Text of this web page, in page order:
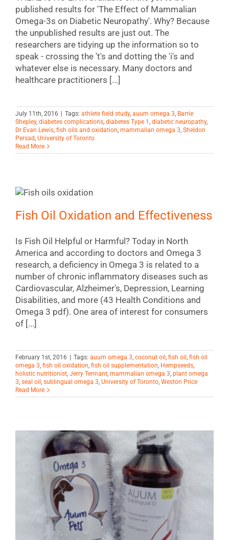
published results for 'The Effect of Mammalian
Omega-3s on Diabetic Neuropathy'. Why? Because
the unpublished results are just out. The
researchers are tidying up the information so to
speak - crossing the 't's and dotting the 'i's and
whatever else is necessary. Many doctors and
healthcare practitioners [...]
July 11th, 2016 | Tags: athlete field study, auum omega 3 Barrie
Shepley, diabetes complications diabetes Type 1 diabetic neuropathy,
Dr Evan Lewis fish oils and oxidation mammalian omega 3 Sheldon
Persad University of Toronto
Read More
Fish Oil Oxidation and Effectiveness
Is Fish Oil Helpful or Harmful? Today in North
America and according to doctors and Omega 3
research, a deficiency in Omega 3 is related to a
number of chronic inflammatory diseases such as
Cardiovascular, Alzheimer's, Depression, Learning
Disabilities, and more (43 Health Conditions and
Omega 3 pdf). One area of interest for consumers
of [...]
February 1st, 2016 | Tags: auum omega 3 coconut oil fish oil fish oil
omega 3 fish oil oxidation fish oil supplementation Hempseeds
holistic nutritionist Jerry Tennant mammalian omega 3 plant omega
3 seal oil sublingual omega 3 University of Toronto Weston Price
Read More